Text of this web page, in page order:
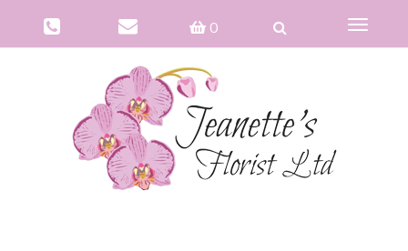
0
Toggle